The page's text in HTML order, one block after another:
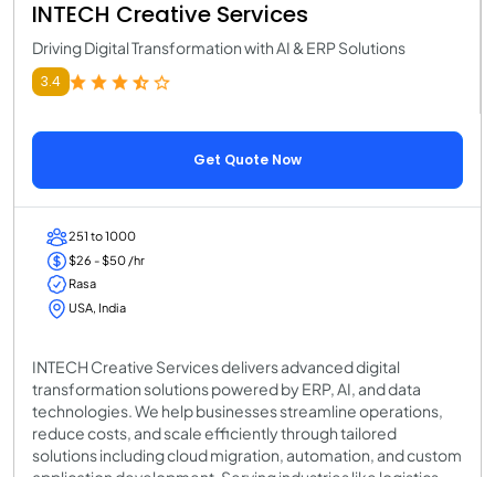
INTECH Creative Services
Driving Digital Transformation with AI & ERP Solutions
3.4
Get Quote Now
251 to 1000
$26 - $50 /hr
Rasa
USA, India
INTECH Creative Services delivers advanced digital
transformation solutions powered by ERP, AI, and data
technologies. We help businesses streamline operations,
reduce costs, and scale efficiently through tailored
solutions including cloud migration, automation, and custom